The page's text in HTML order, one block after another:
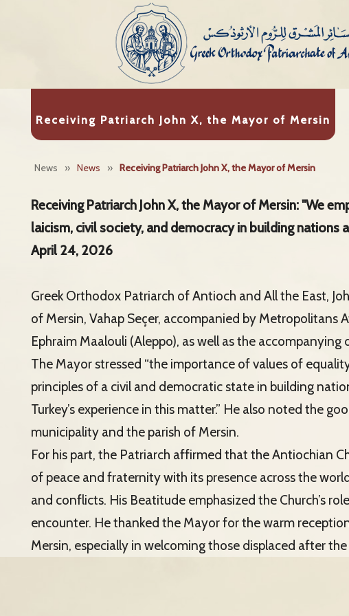
Receiving Patriarch John X, the Mayor of Mersin
News » News » Receiving Patriarch John X, the Mayor of Mersin
Receiving Patriarch John X, the Mayor of Mersin: "We
laicism, civil society, and democracy in building nations
April 24, 2026
Greek Orthodox Patriarch of Antioch and All the East,
of Mersin, Vahap Seçer, accompanied by Metropolitans
Ephraim Maalouli (Aleppo), as well as the accompanying
The Mayor stressed “the importance of values of
principles of a civil and democratic state in building
Turkey’s experience in this matter.” He also noted the
municipality and the parish of Mersin.
For his part, the Patriarch affirmed that the Antiochian
of peace and fraternity with its presence across the
and conflicts. His Beatitude emphasized the Church’s
encounter. He thanked the Mayor for the warm
Mersin, especially in welcoming those displaced after